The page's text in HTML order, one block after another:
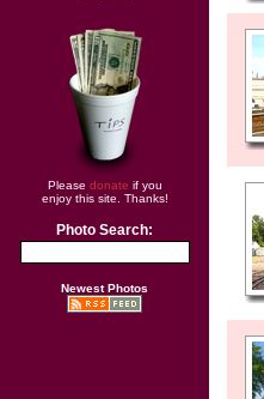
Please donate if you
enjoy this site. Thanks!
Photo Search:
Newest Photos